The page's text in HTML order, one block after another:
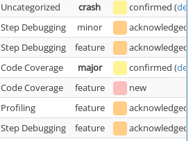
Uncategorized crash confirmed (
Step Debugging minor acknowledged
Step Debugging feature acknowledged
Code Coverage major confirmed (
Code Coverage feature
new
Profiling feature
acknowledged
Step Debugging feature
acknowledged